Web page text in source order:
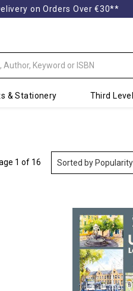
on Orders Over €30**
& Stationery Third Level
1 of 16 Sorted by Popularity